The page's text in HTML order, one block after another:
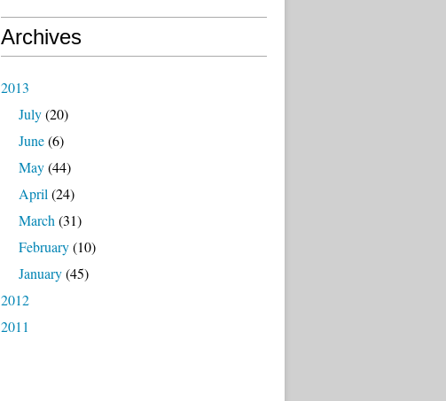
Archives
2013
July(20)
June(6)
May(44)
April (24)
March (31)
February(10)
January(45)
2012
2011